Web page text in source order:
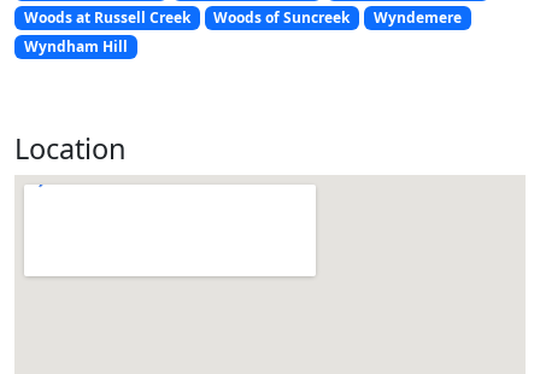
Woods at Russell Creek
Woods of Suncreek
Wyndemere
Wyndham Hill
Location